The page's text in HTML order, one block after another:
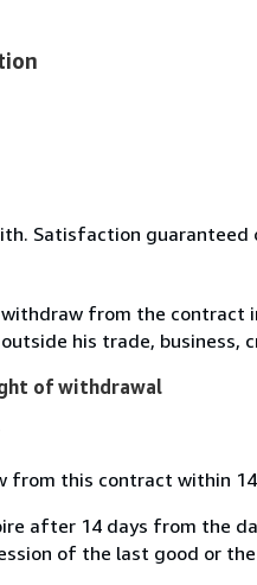
Satisfaction
from the contract
his trade, business,
of withdrawal
from this contract within
after 14 days from the
of the last good or